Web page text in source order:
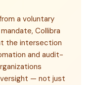
a voluntary
Collibra
the intersection
and audit-
— not just